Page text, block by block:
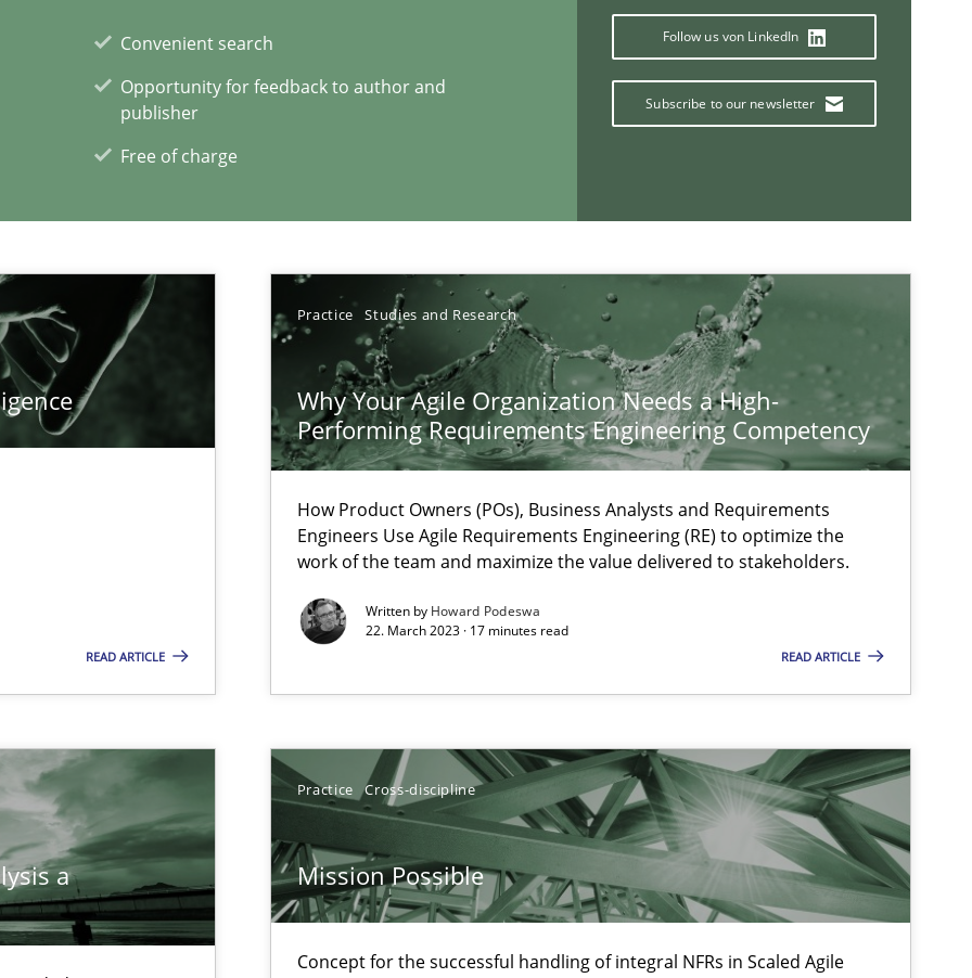
Convenient search
Opportunity for feedback to author and
publisher
Free of charge
Follow us von LinkedIn
Subscribe to our newsletter
READ ARTICLE
Practice Studies and Research
Why Your Agile Organization Needs a High-
Performing Requirements Engineering Competency
How Product Owners (POs), Business Analysts and Requirements
Engineers Use Agile Requirements Engineering (RE) to optimize the
work of the team and maximize the value delivered to stakeholders.
Written by Howard Podeswa
22. March 2023 · 17 minutes read
READ ARTICLE
a
Practice Cross-discipline
Mission Possible
Concept for the successful handling of integral NFRs in Scaled Agile
with end-users. But what about requirements?
at your hand
articles
Convenient search
Opportunity for feedback to author and publisher
Follow us von LinkedIn
Subscribe to our newsletter
Software Requirements Specifications by Semantic Analysis of the Argument Structures